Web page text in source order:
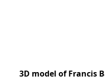
3D model of Francis